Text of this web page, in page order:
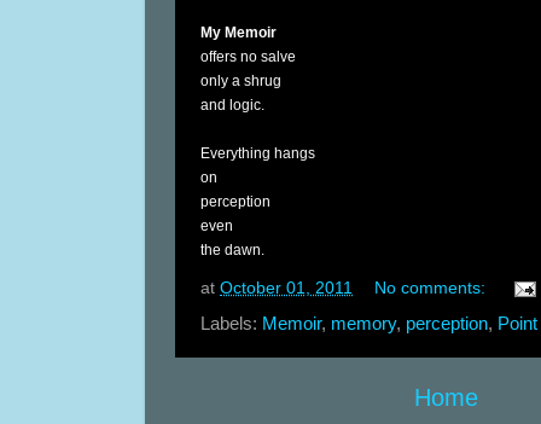
My Memoir
offers no salve
only a shrug
and logic.
Everything hangs
on
perception
even
the dawn.
at October 01, 2011 No comments:
Labels: Memoir, memory, perception,
Home